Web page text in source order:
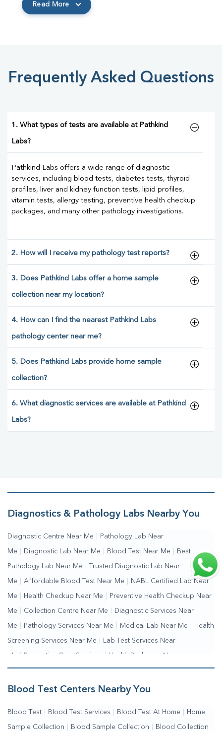
Read More
Frequently Asked Questions
1. What types of tests are available at Pathkind
Labs?
Pathkind Labs offers a wide range of diagnostic
services, including blood tests, diabetes tests, thyroid
profiles, liver and kidney function tests, lipid profiles,
vitamin tests, allergy testing, preventive health checkup
packages, and many other pathology investigations.
2. How will I receive my pathology test reports?
3. Does Pathkind Labs offer a home sample
collection near my location?
4. How can I find the nearest Pathkind Labs
pathology center near me?
5. Does Pathkind Labs provide home sample
collection?
6. What diagnostic services are available at Pathkind
Labs?
Diagnostics & Pathology Labs Nearby You
Diagnostic Centre Near Me Pathology Lab Near
Me Diagnostic Lab Near Me Blood Test Near Me Best
Pathology Lab Near Me Trusted Diagnostic Lab Near
Me Affordable Blood Test Near Me NABL Certified Lab Near
Me Health Checkup Near Me Preventive Health Checkup Near
Me Collection Centre Near Me Diagnostic Services Near
Me Pathology Services Near Me Medical Lab Near Me Health
Screening Services Near Me Lab Test Services Near
Me | Preventive Care Services | Health Packages Near
Me | Complete Health Checkup Services | Wellness Test Services
Blood Test Centers Nearby You
Blood Test Blood Test Services Blood Test At Home Home
Sample Collection Blood Sample Collection Blood Collection